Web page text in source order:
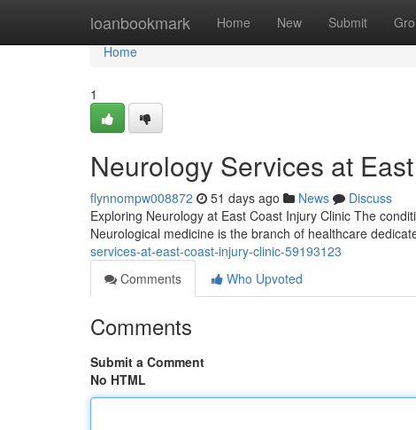
loanbookmark Home New Submit
Home
Home
1
Neurology Services at
flynnompw008872 51 days ago News
Discuss
Exploring Neurology at East Coast Injury Clinic The
Neurological medicine is the branch of healthcare
services-at-east-coast-injury-clinic-59193123
Comments
Who Upvoted
Comments
Submit a Comment
No HTML